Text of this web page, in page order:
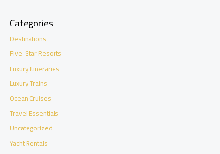
Categories
Destinations
Five-Star Resorts
Luxury Itineraries
Luxury Trains
Ocean Cruises
Travel Essentials
Uncategorized
Yacht Rentals